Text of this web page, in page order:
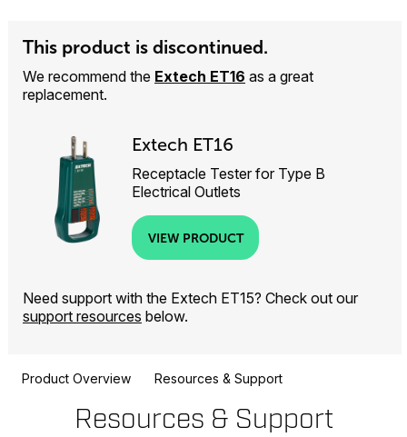
This product is discontinued.
We recommend the Extech ET16 as a great
replacement.
Extech ET16
Receptacle Tester for Type B
Electrical Outlets
VIEW PRODUCT
Need support with the Extech ET15? Check out our
support resources below.
Product Overview Resources & Support
Resources & Support